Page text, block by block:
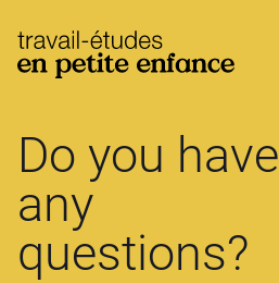
base.logo
Do you have
any
questions?